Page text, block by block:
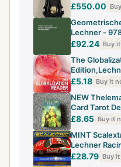
£550.00
Lechner -
£92.24 Buy
The
£5.18 Buy it
NEW
Card Tarot
£8.65 Buy it
MINT
Lechner
£28.79 Buy